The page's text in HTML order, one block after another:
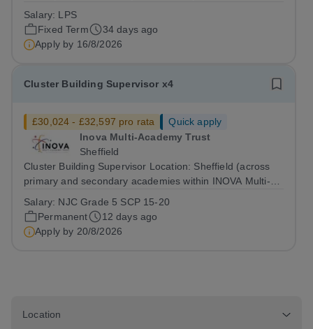
heart of the Newbury Park community. We are proud of
our diverse community and our commitment...
Salary: LPS
Fixed Term
34 days ago
Apply by 16/8/2026
Cluster Building Supervisor x4
£30,024 - £32,597 pro rata
Quick apply
Inova Multi-Academy Trust
Sheffield
Cluster Building Supervisor Location: Sheffield (across
primary and secondary academies within INOVA Multi-
Permanent Apply by: 8:00am on Thursday 20 August
Please note that part completed...
Salary: NJC Grade 5 SCP 15-20
Permanent
12 days ago
Apply by 20/8/2026
Location